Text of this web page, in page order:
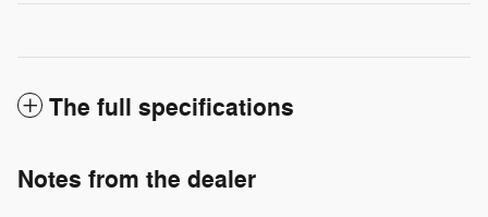
The full specifications
Notes from the dealer